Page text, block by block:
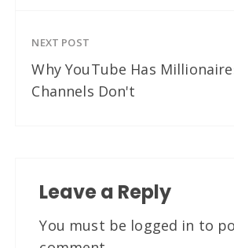
NEXT POST
Why YouTube Has
Channels Don't
Leave a Reply
You must be logged in to